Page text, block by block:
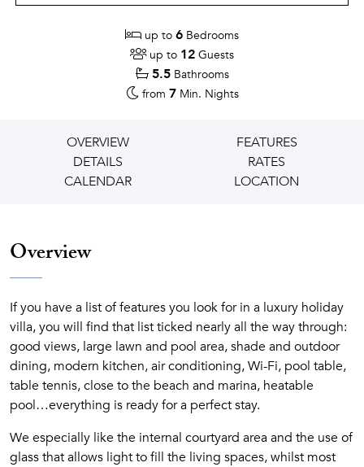
up to 6 Bedrooms
up to 12 Guests
5.5 Bathrooms
from 7 Min. Nights
OVERVIEW
FEATURES
DETAILS
RATES
CALENDAR
LOCATION
Overview
If you have a list of features you look for in a luxury holiday
villa, you will find that list ticked nearly all the way through:
good views, large lawn and pool area, shade and outdoor
dining, modern kitchen, air conditioning, Wi-Fi, pool table,
table tennis, close to the beach and marina, heatable
pool…everything is ready for a perfect stay.
We especially like the internal courtyard area and the use of
glass that allows light to fill the living spaces, whilst most